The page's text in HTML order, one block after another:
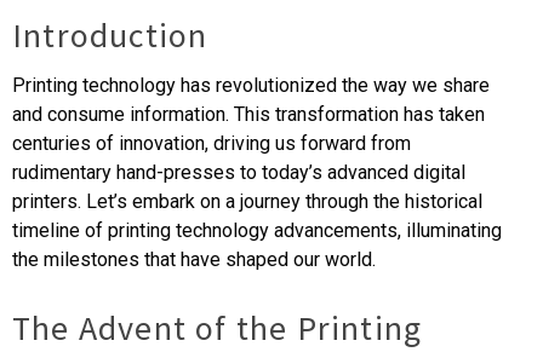
Introduction
Printing technology has revolutionized the way we share
and consume information. This transformation has taken
centuries of innovation, driving us forward from
rudimentary hand-presses to today’s advanced digital
printers. Let’s embark on a journey through the historical
timeline of printing technology advancements, illuminating
the milestones that have shaped our world.
The Advent of the Printing